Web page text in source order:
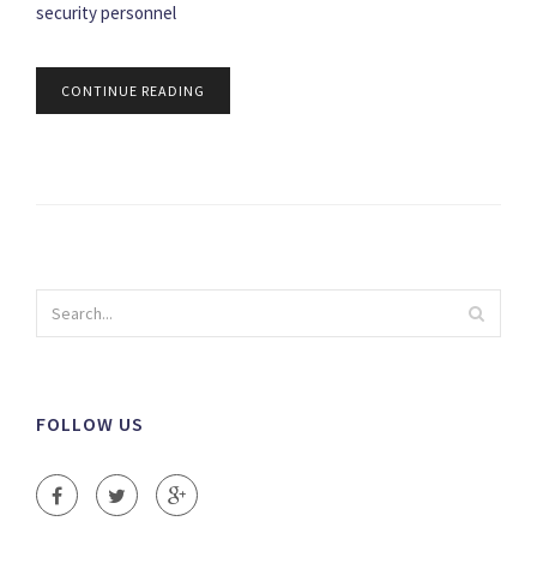
security personnel
CONTINUE READING
FOLLOW US